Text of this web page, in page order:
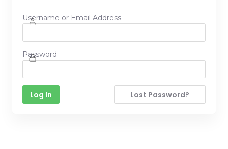
Username or Email Address
Password
Lost Password?